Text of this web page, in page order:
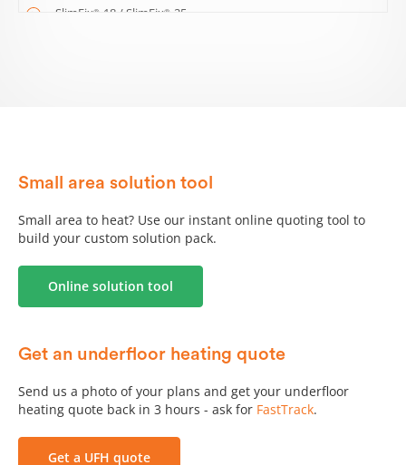
SlimFix® -18 / SlimFix® -25
AluPlate™ fit-from-above
OneBoard®structural system
First floor SUPERflex SlimFix
How to use an underfloor heating pipe decoiler
How to use an underfloor heating tacker gun
Review - Insulation under slab
Review - Insulation over slab
Small area solution tool
Small area to heat? Use our instant online quoting tool to
build your custom solution pack.
Online solution tool
Get an underfloor heating quote
Send us a photo of your plans and get your underfloor
heating quote back in 3 hours - ask for FastTrack.
Get a UFH quote